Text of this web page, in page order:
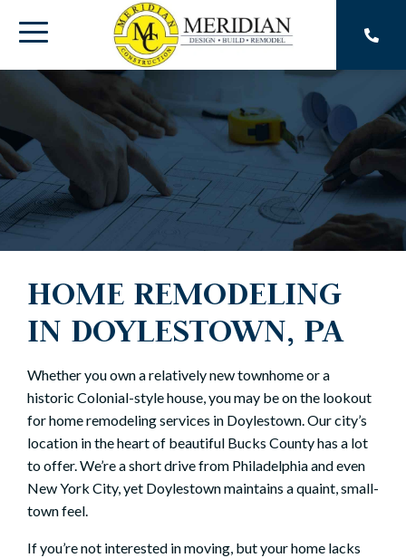
the
content.
Toggle
HOME REMODELING
IN DOYLESTOWN, PA
Whether you own a relatively new townhome or a
historic Colonial-style house, you may be on the lookout
for home remodeling services in Doylestown. Our city’s
location in the heart of beautiful Bucks County has a lot
to offer. We’re a short drive from Philadelphia and even
New York City, yet Doylestown maintains a quaint, small-
town feel.
If you’re not interested in moving, but your home lacks